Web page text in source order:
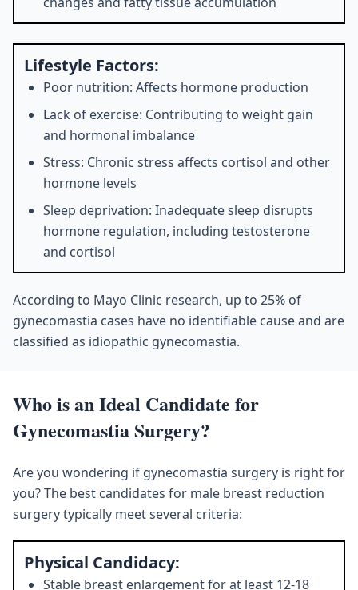
Lifestyle Factors:
Poor nutrition: Affects hormone production
Lack of exercise: Contributing to weight gain
and hormonal imbalance
Stress: Chronic stress affects cortisol and other
hormone levels
Sleep deprivation: Inadequate sleep disrupts
hormone regulation, including testosterone
and cortisol
According to Mayo Clinic research, up to 25% of
gynecomastia cases have no identifiable cause and are
classified as idiopathic gynecomastia.
Who is an Ideal Candidate for
Gynecomastia Surgery?
Are you wondering if gynecomastia surgery is right for
you? The best candidates for male breast reduction
surgery typically meet several criteria:
Physical Candidacy:
Stable breast enlargement for at least 12-18